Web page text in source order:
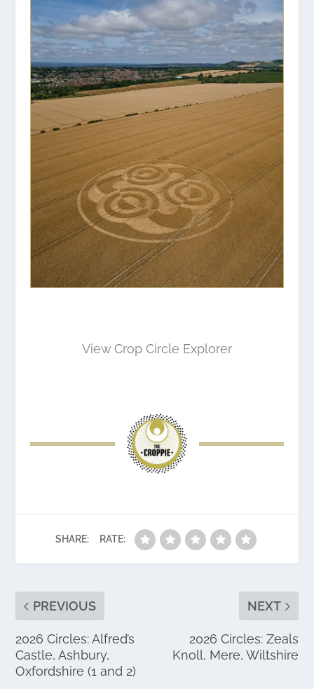
View Crop Circle Explorer
SHARE: RATE:
PREVIOUS
2026 Circles: Alfred’s
Castle, Ashbury,
Oxfordshire (1 and 2)
NEXT
2026 Circles: Zeals
Knoll, Mere, Wiltshire